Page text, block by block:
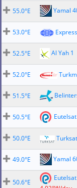
55.0°E
Yamal
53.0°E
52.5°E
Al Yah 1
52.0°E
51.5°E
50.5°E
50.0°E
49.0°E
Yamal
50.6°E